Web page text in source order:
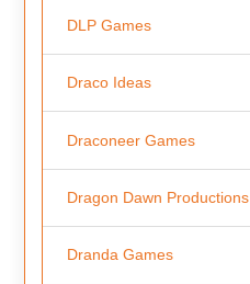
DLP Games
Draco Ideas
Draconeer Games
Dragon Dawn Productions
Dranda Games